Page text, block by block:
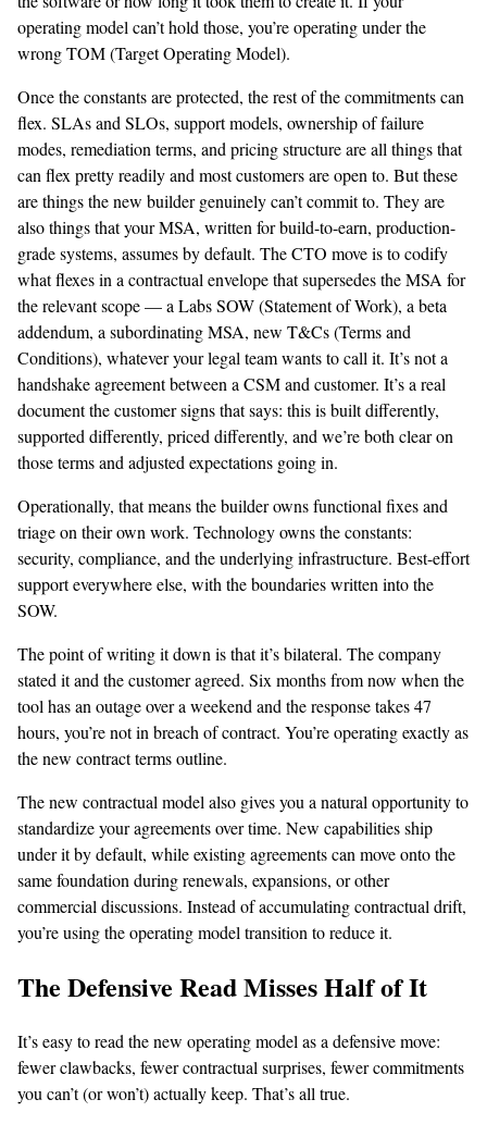
operating model can’t hold those, you’re operating under the
wrong TOM (Target Operating Model).
Once the constants are protected, the rest of the commitments can
flex. SLAs and SLOs, support models, ownership of failure
modes, remediation terms, and pricing structure are all things that
can flex pretty readily and most customers are open to. But these
are things the new builder genuinely can’t commit to. They are
also things that your MSA, written for build-to-earn, production-
grade systems, assumes by default. The CTO move is to codify
what flexes in a contractual envelope that supersedes the MSA for
the relevant scope — a Labs SOW (Statement of Work), a beta
addendum, a subordinating MSA, new T&Cs (Terms and
Conditions), whatever your legal team wants to call it. It’s not a
handshake agreement between a CSM and customer. It’s a real
document the customer signs that says: this is built differently,
supported differently, priced differently, and we’re both clear on
those terms and adjusted expectations going in.
Operationally, that means the builder owns functional fixes and
triage on their own work. Technology owns the constants:
security, compliance, and the underlying infrastructure. Best-effort
support everywhere else, with the boundaries written into the
SOW.
The point of writing it down is that it’s bilateral. The company
stated it and the customer agreed. Six months from now when the
tool has an outage over a weekend and the response takes 47
hours, you’re not in breach of contract. You’re operating exactly as
the new contract terms outline.
The new contractual model also gives you a natural opportunity to
standardize your agreements over time. New capabilities ship
under it by default, while existing agreements can move onto the
same foundation during renewals, expansions, or other
commercial discussions. Instead of accumulating contractual drift,
you’re using the operating model transition to reduce it.
The Defensive Read Misses Half of It
It’s easy to read the new operating model as a defensive move:
fewer clawbacks, fewer contractual surprises, fewer commitments
you can’t (or won’t) actually keep. That’s all true.